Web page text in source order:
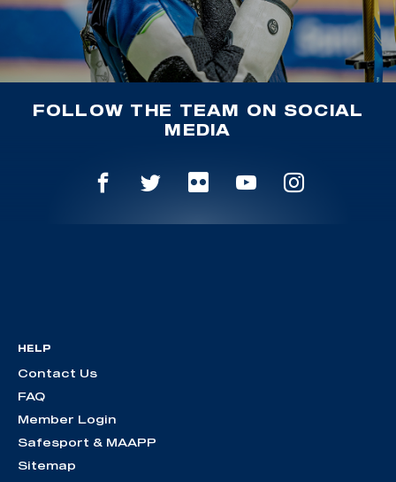
FOLLOW THE TEAM ON SOCIAL
MEDIA
HELP
Contact Us
FAQ
Member Login
Safesport & MAAPP
Sitemap